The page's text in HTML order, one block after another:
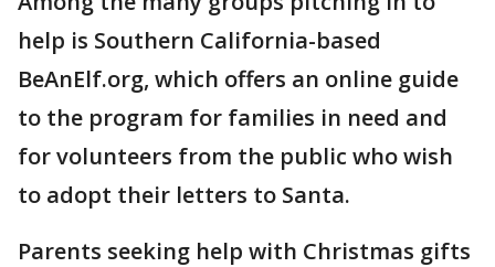
help is Southern California-based
BeAnElf.org, which offers an online guide
to the program for families in need and
for volunteers from the public who wish
to adopt their letters to Santa.
Parents seeking help with Christmas gifts